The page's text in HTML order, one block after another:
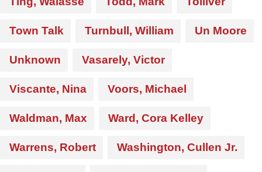
Town Talk Turnbull, William Un Moore
Unknown Vasarely, Victor
Viscante, Nina Voors, Michael
Waldman, Max Ward, Cora Kelley
Warrens, Robert Washington, Cullen Jr.